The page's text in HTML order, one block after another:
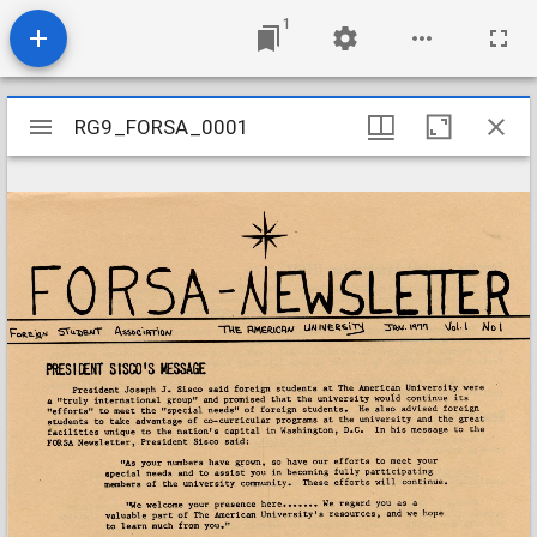
1
Mirador
viewer
RG9_FORSA_0001
RG9_FORSA_0001